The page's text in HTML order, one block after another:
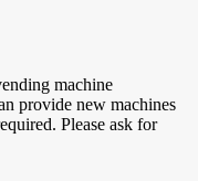
machine
provide new machines
Please ask for